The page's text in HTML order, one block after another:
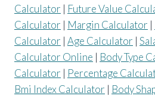
Calculator | Future Value
Calculator | Margin Calculator |
Calculator | Age Calculator |
Calculator Online | Body Type
Calculator | Percentage
Bmi Index Calculator | Body